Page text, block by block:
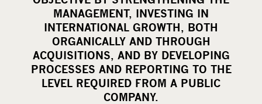
s
o
c
i
a
l
MANAGEMENT, INVESTING IN
INTERNATIONAL GROWTH, BOTH
ORGANICALLY AND THROUGH
ACQUISITIONS, AND BY DEVELOPING
PROCESSES AND REPORTING TO THE
LEVEL REQUIRED FROM A PUBLIC
COMPANY.